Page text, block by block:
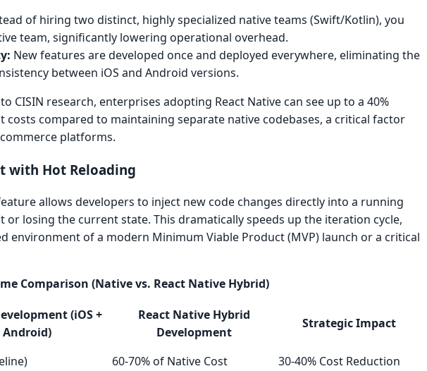
of hiring two distinct, highly specialized native teams (Swift/Kotlin), you
team, significantly lowering operational overhead.
New features are developed once and deployed everywhere, eliminating the
between iOS and Android versions.
CISIN research, enterprises adopting React Native can see up to a 40%
compared to maintaining separate native codebases, a critical factor
platforms.
with Hot Reloading
allows developers to inject new code changes directly into a running
losing the current state. This dramatically speeds up the iteration cycle,
environment of a modern Minimum Viable Product (MVP) launch or a critical
Comparison (Native vs. React Native Hybrid)
(iOS +
Android)
React Native Hybrid
Development
Strategic Impact
60-70% of Native Cost
30-40% Cost Reduction